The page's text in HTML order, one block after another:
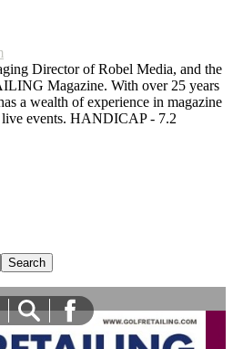
Director of Robel Media, and the
Magazine. With over 25 years
a wealth of experience in magazine
events. HANDICAP - 7.2